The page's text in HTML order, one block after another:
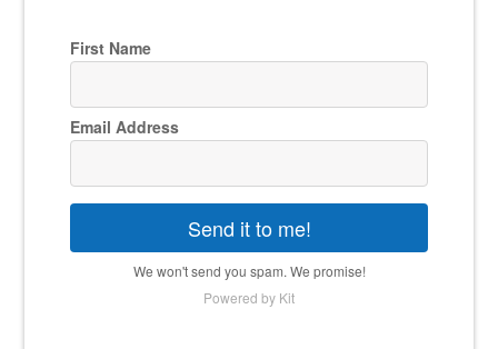
First Name
Email Address
Send it to me!
We won't send you spam. We promise!
Powered by Kit